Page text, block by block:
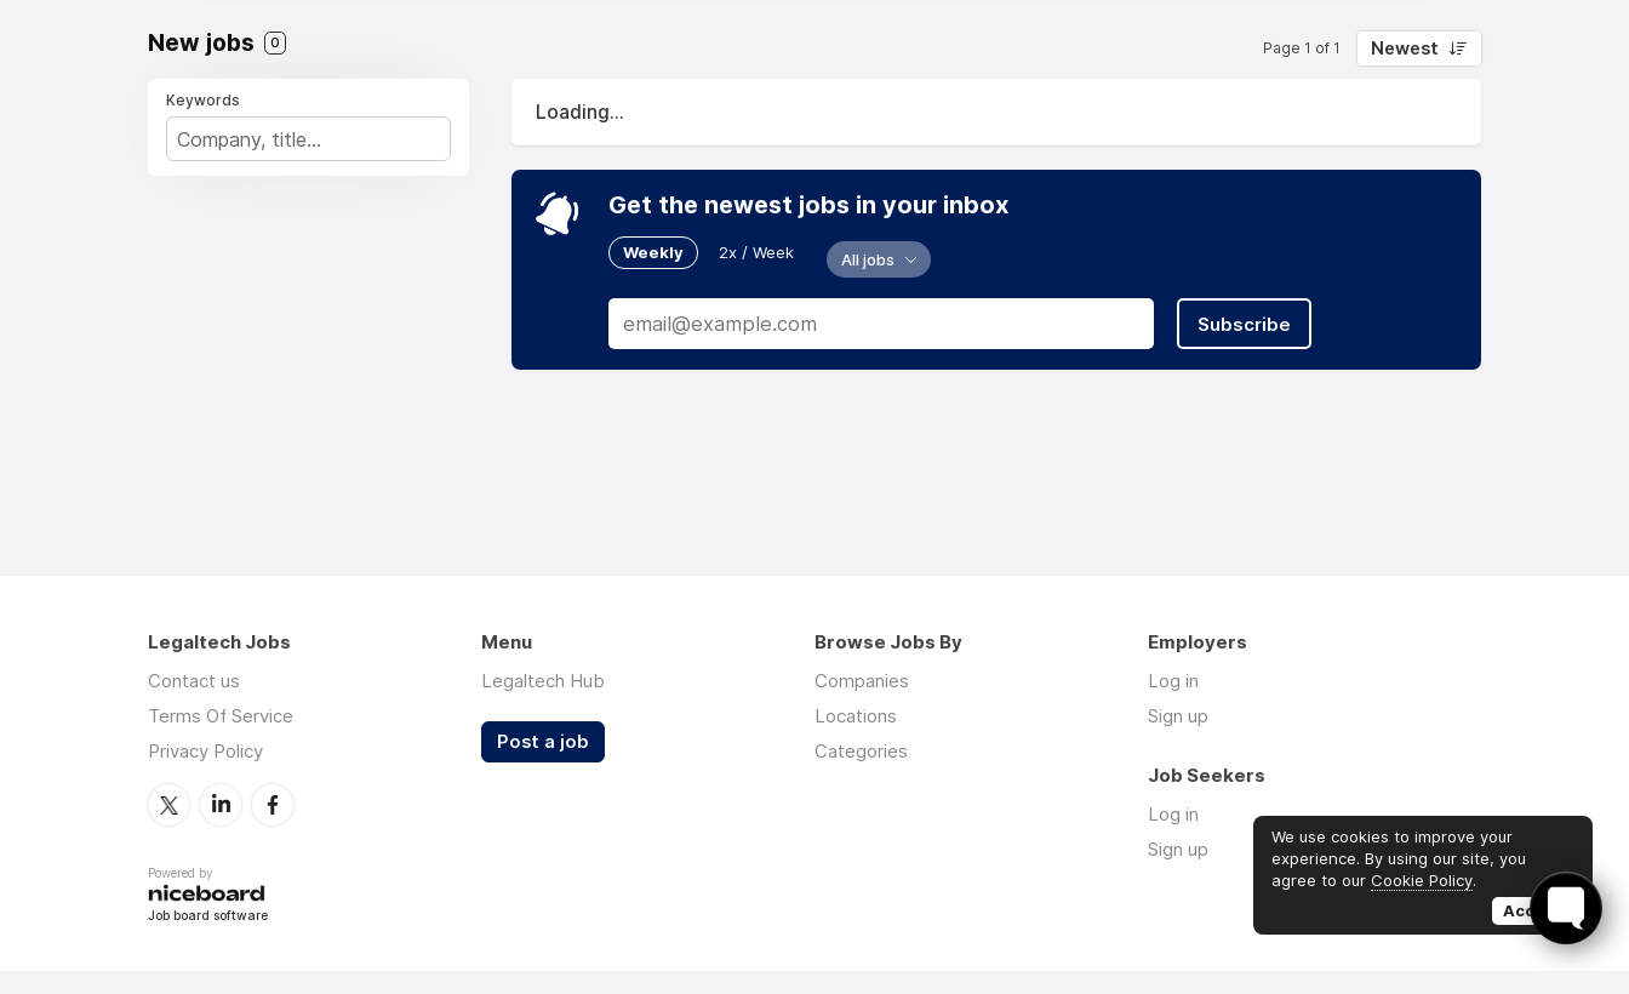
New jobs 0 Page 1 of 1 Newest
Keywords
Loading...
Get the newest jobs in your inbox
Weekly 2x / Week All jobs
Subscribe
Legaltech Jobs
Contact us
Terms Of Service
Privacy Policy
Powered by
Job board software
Menu
Legaltech Hub
Post a job
Browse Jobs By
Companies
Locations
Categories
Employers
Log in
Sign up
Job Seekers
Log in
Sign up
We use cookies to improve your
experience. By using our site, you
agree to our Cookie Policy.
Accept